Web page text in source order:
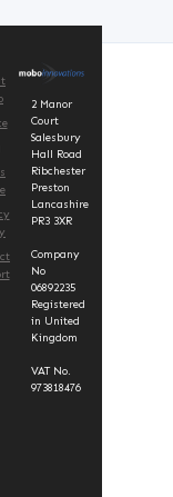
2 Manor
Court
Salesbury
Hall Road
Ribchester
Preston
Lancashire
PR3 3XR
Company
No
06892235
Registered
in United
Kingdom
VAT No.
973818476